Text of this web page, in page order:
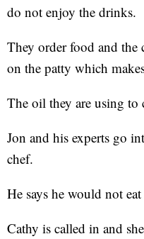
do not enjoy the drinks.
They order food and the
on the patty which
The oil they are using to
Jon and his experts go
chef.
He says he would not
Cathy is called in and